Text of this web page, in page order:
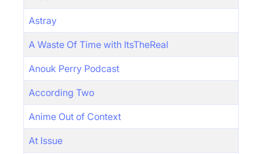
Astray
A Waste Of Time with ItsTheReal
Anouk Perry Podcast
According Two
Anime Out of Context
At Issue